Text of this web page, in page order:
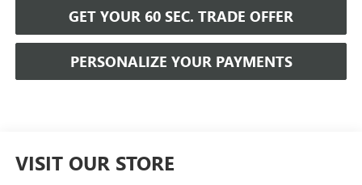
GET YOUR 60 SEC. TRADE OFFER
PERSONALIZE YOUR PAYMENTS
VISIT OUR STORE